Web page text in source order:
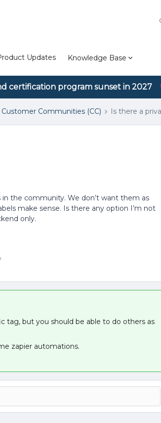
Updates Knowledge Base
certification program sunset in 2027
Customer Communities (CC) Is there a
in the community. We don’t want them as
make sense. Is there any option I’m not
only.
tag, but you should be able to do others as
zapier automations.